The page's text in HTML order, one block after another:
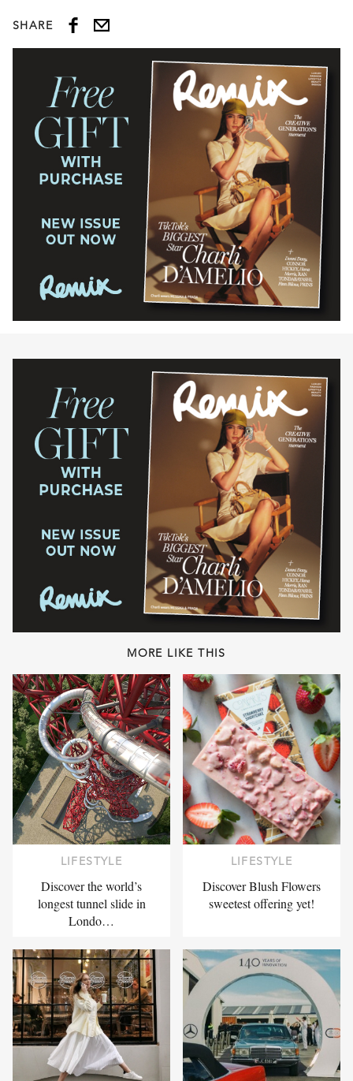
SHARE
MORE LIKE THIS
LIFESTYLE
Discover the world’s
longest tunnel slide in
Londo…
LIFESTYLE
Discover Blush Flowers
sweetest offering yet!